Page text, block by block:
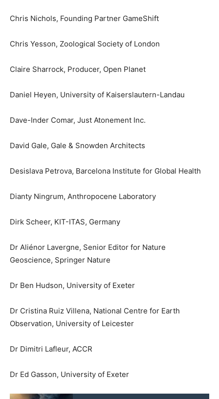
Chris Nichols, Founding Partner GameShift
Chris Yesson, Zoological Society of London
Claire Sharrock, Producer, Open Planet
Daniel Heyen, University of Kaiserslautern-Landau
Dave-Inder Comar, Just Atonement Inc.
David Gale, Gale & Snowden Architects
Desislava Petrova, Barcelona Institute for Global Health
Dianty Ningrum, Anthropocene Laboratory
Dirk Scheer, KIT-ITAS, Germany
Dr Aliénor Lavergne, Senior Editor for Nature
Geoscience, Springer Nature
Dr Ben Hudson, University of Exeter
Dr Cristina Ruiz Villena, National Centre for Earth
Observation, University of Leicester
Dr Dimitri Lafleur, ACCR
Dr Ed Gasson, University of Exeter